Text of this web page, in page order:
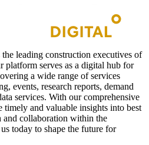
leading construction executives of
platform serves as a digital hub for
a wide range of services
events, research reports, demand
services. With our comprehensive
timely and valuable insights into best
and collaboration within the
today to shape the future for